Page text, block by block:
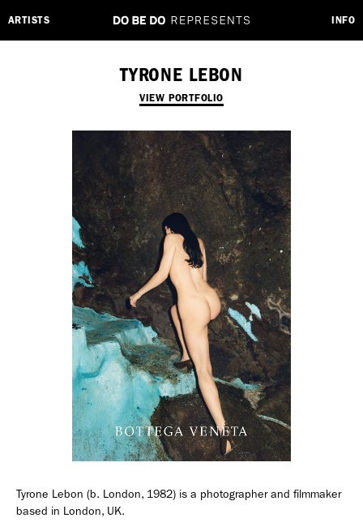
ARTISTS INFO
Employment Opportunity - Freelance Producer (London | New York
Employment Opportunity - Senior Producer (Contract Role June
2026-May 2027) (LONDON)
7 Atlas Mews
Off Ramsgate Street
103 E Broadway
TYRONE LEBON
VIEW PORTFOLIO
Tyrone Lebon (b. London, 1982) is a photographer and filmmaker
based in London, UK.